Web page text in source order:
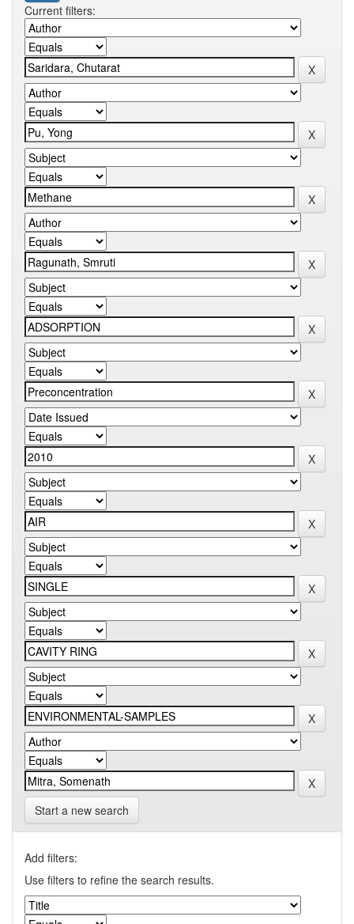
Current filters:
Start a new search
Add filters:
Use filters to refine the search results.